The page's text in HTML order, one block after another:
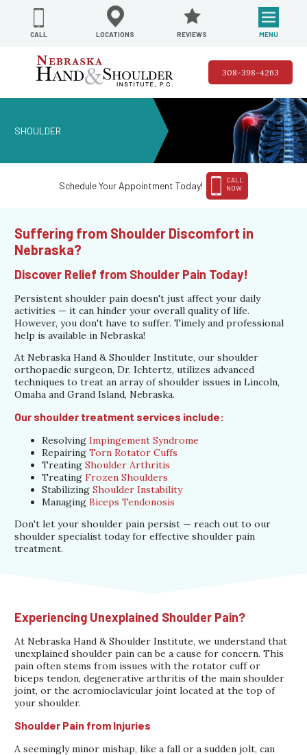
CALL LOCATIONS REVIEWS MENU
308-398-4263
SHOULDER
Schedule Your Appointment Today!
CALL
NOW
Suffering from Shoulder Discomfort in
Nebraska?
Discover Relief from Shoulder Pain Today!
Persistent shoulder pain doesn't just affect your daily
activities — it can hinder your overall quality of life.
However, you don't have to suffer. Timely and professional
help is available in Nebraska!
At Nebraska Hand & Shoulder Institute, our shoulder
orthopaedic surgeon, Dr. Ichtertz, utilizes advanced
techniques to treat an array of shoulder issues in Lincoln,
Omaha and Grand Island, Nebraska.
Our shoulder treatment services include:
ResolvingImpingement Syndrome
RepairingTorn Rotator Cuffs
TreatingShoulder Arthritis
TreatingFrozen Shoulders
StabilizingShoulder Instability
ManagingBiceps Tendonosis
Don't let your shoulder pain persist — reach out to our
shoulder specialist today for effective shoulder pain
treatment.
Experiencing Unexplained Shoulder Pain?
At Nebraska Hand & Shoulder Institute, we understand that
unexplained shoulder pain can be a cause for concern. This
pain often stems from issues with the rotator cuff or
biceps tendon, degenerative arthritis of the main shoulder
joint, or the acromioclavicular joint located at the top of
your shoulder.
Shoulder Pain from Injuries
A seemingly minor mishap, like a fall or a sudden jolt, can